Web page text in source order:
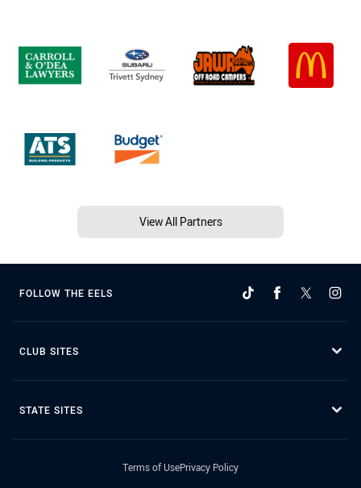
View All Partners
FOLLOW THE EELS
CLUB SITES
STATE SITES
Terms of UsePrivacy Policy